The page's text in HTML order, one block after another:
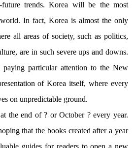
trends. Korea will be the most
In fact, Korea is almost the only
all areas of society, such as politics,
are in such severe ups and downs.
paying particular attention to the New
of Korea itself, where every
on unpredictable ground.
the end of ? or October ? every year.
that the books created after a year
guides for readers to open a new